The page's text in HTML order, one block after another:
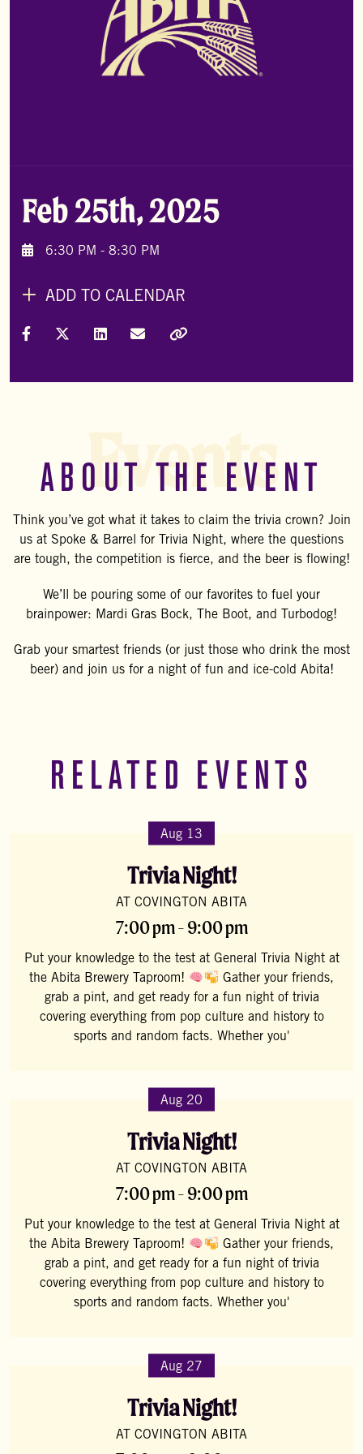
Feb 25th, 2025
6:30 PM - 8:30 PM
ADD TO CALENDAR
Share on Facebook
Share on X (Formally Twitter)
Share on LinkedIn
Share via Email
ABOUT THE EVENT
Think you’ve got what it takes to claim the trivia crown? Join
us at Spoke & Barrel for Trivia Night, where the questions
are tough, the competition is fierce, and the beer is flowing!
We’ll be pouring some of our favorites to fuel your
brainpower: Mardi Gras Bock, The Boot, and Turbodog!
Grab your smartest friends (or just those who drink the most
beer) and join us for a night of fun and ice-cold Abita!
Events
RELATED EVENTS
Aug 13
Trivia Night!
AT COVINGTON ABITA
7:00 pm - 9:00 pm
Put your knowledge to the test at General Trivia Night at
the Abita Brewery Taproom!
Gather your friends,
grab a pint, and get ready for a fun night of trivia
covering everything from pop culture and history to
sports and random facts. Whether you'
Aug 20
Trivia Night!
AT COVINGTON ABITA
7:00 pm - 9:00 pm
Put your knowledge to the test at General Trivia Night at
the Abita Brewery Taproom!
Gather your friends,
grab a pint, and get ready for a fun night of trivia
covering everything from pop culture and history to
sports and random facts. Whether you'
Aug 27
Trivia Night!
AT COVINGTON ABITA